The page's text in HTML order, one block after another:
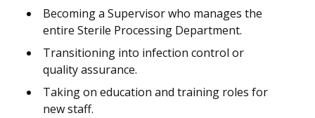
Becoming a Supervisor who manages the
entire Sterile Processing Department.
Transitioning into infection control or
quality assurance.
Taking on education and training roles for
new staff.